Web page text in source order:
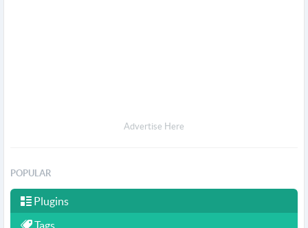
Advertise Here
POPULAR
Plugins
Tags